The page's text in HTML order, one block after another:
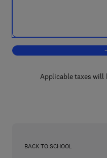
Applicable taxes will
BACK TO SCHOOL